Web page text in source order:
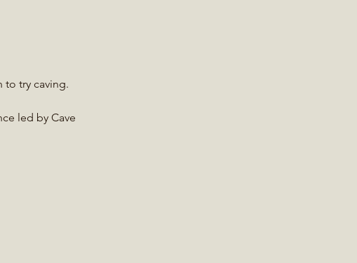
try caving.
led by Cave